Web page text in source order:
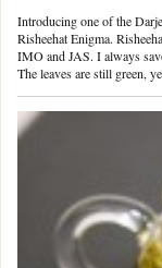
Introducing one of the
Risheehat Enigma.
IMO and JAS. I always
The leaves are still green,